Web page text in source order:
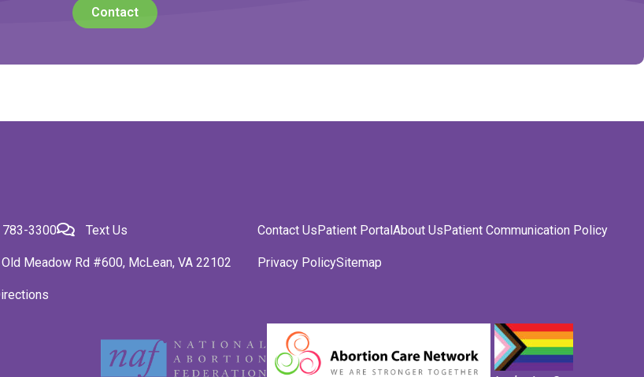
Contact
783-3300 Text Us
Meadow Rd #600, McLean, VA 22102
Contact UsPatient PortalAbout UsPatient Communication Policy
Privacy PolicySitemap